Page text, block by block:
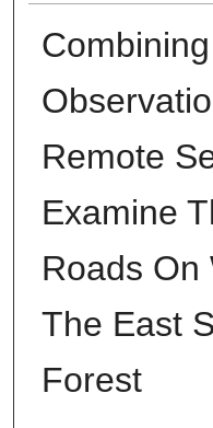
Remote
Examine
Roads On
The East
Forest